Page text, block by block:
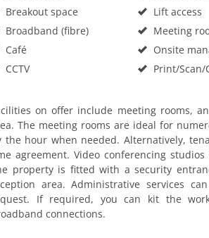
Breakout space
Broadband (fibre)
Café
CCTV
Lift access
Meeting
Onsite
Print/Scan/
on offer include meeting rooms,
The meeting rooms are ideal for
the hour when needed. Alternatively,
agreement. Video conferencing
property is fitted with a security
area. Administrative services
If required, you can kit the
connections.